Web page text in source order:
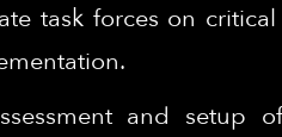
task forces on
and